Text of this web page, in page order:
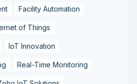
Facility Automation
of Things
IoT Innovation
Real-Time Monitoring